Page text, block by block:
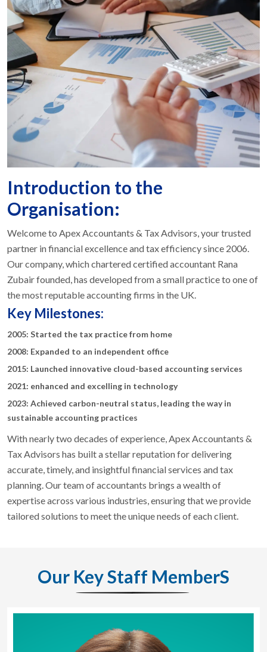
Introduction to the
Organisation:
Welcome to Apex Accountants & Tax Advisors, your trusted
partner in financial excellence and tax efficiency since 2006.
Our company, which chartered certified accountant Rana
Zubair founded, has developed from a small practice to one of
the most reputable accounting firms in the UK.
Key Milestones:
2005: Started the tax practice from home
2008: Expanded to an independent office
2015: Launched innovative cloud-based accounting services
2021: enhanced and excelling in technology
2023: Achieved carbon-neutral status, leading the way in
sustainable accounting practices
With nearly two decades of experience, Apex Accountants &
Tax Advisors has built a stellar reputation for delivering
accurate, timely, and insightful financial services and tax
planning. Our team of accountants brings a wealth of
expertise across various industries, ensuring that we provide
tailored solutions to meet the unique needs of each client.
Our Key Staff MemberS